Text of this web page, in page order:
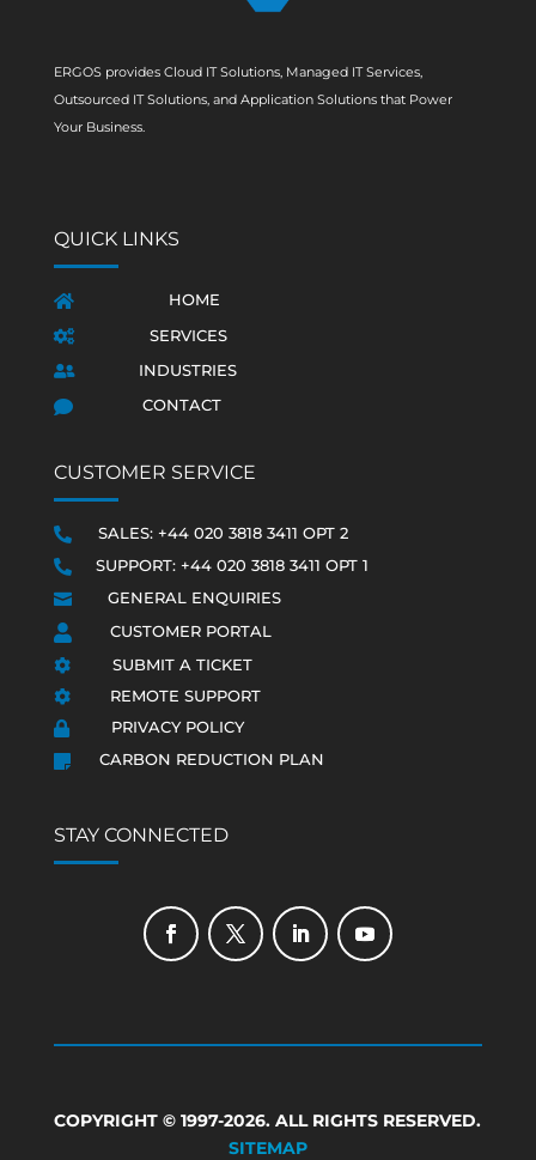
ERGOS provides Cloud IT Solutions, Managed IT Services,
Outsourced IT Solutions, and Application Solutions that Power
Your Business.
QUICK LINKS
 HOME
 SERVICES

INDUSTRIES

CONTACT
CUSTOMER SERVICE
 SALES: +44 020 3818 3411 OPT 2
 SUPPORT: +44 020 3818 3411 OPT 1
 GENERAL ENQUIRIES
 CUSTOMER PORTAL
 SUBMIT A TICKET
 REMOTE SUPPORT

PRIVACY POLICY

CARBON REDUCTION PLAN
STAY CONNECTED
COPYRIGHT © 1997-2026. ALL RIGHTS RESERVED.
SITEMAP